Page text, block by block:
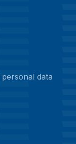
data